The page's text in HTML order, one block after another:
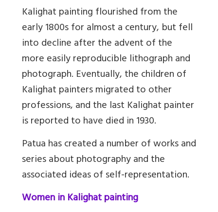
Kalighat painting flourished from the
early 1800s for almost a century, but fell
into decline after the advent of the
more easily reproducible lithograph and
photograph. Eventually, the children of
Kalighat painters migrated to other
professions, and the last Kalighat painter
is reported to have died in 1930.
Patua has created a number of works and
series about photography and the
associated ideas of self-representation.
Women in Kalighat painting